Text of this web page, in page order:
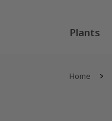
Plants
Home